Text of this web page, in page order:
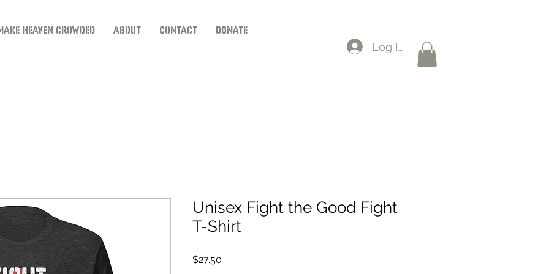
Heaven Crowded About Contact Donate
Log In
Unisex Fight the Good Fight
T-Shirt
$27.50